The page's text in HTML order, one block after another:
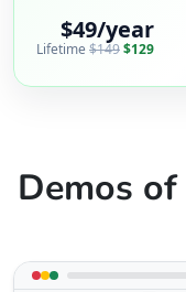
$49/year
Lifetime$149$129
Demos of